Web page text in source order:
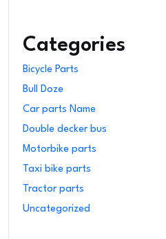
Categories
Bicycle Parts
Bull Doze
Car parts Name
Double decker bus
Motorbike parts
Taxi bike parts
Tractor parts
Uncategorized